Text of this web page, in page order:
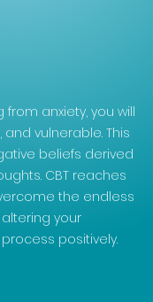
from anxiety, you will
vulnerable. This
beliefs derived
CBT reaches
the endless
your
positively.